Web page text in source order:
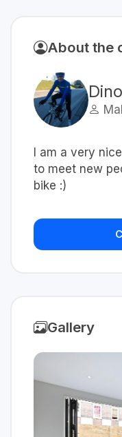
About the
Dino
I am a very
to meet new
bike :)
Gallery